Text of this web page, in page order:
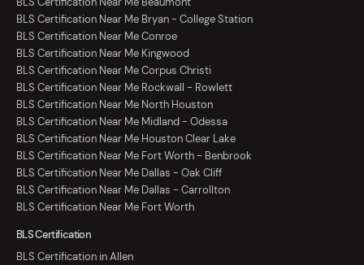
BLS Certification Near Me Bryan - College Station
BLS Certification Near Me Conroe
BLS Certification Near Me Kingwood
BLS Certification Near Me Corpus Christi
BLS Certification Near Me Rockwall - Rowlett
BLS Certification Near Me North Houston
BLS Certification Near Me Midland - Odessa
BLS Certification Near Me Houston Clear Lake
BLS Certification Near Me Fort Worth - Benbrook
BLS Certification Near Me Dallas - Oak Cliff
BLS Certification Near Me Dallas - Carrollton
BLS Certification Near Me Fort Worth
BLS Certification
BLS Certification in Allen